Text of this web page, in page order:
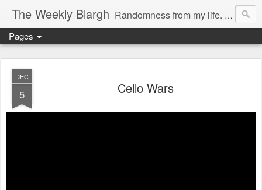
The Weekly Blargh Randomness from my life. family, things I find funny or interesting, and the occasional soapbox. Also a place to unabashedly sport my nerd cred.
Pages
DEC
5 Cello Wars